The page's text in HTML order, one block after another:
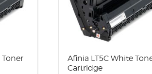
Toner
Afinia LT5C White
Cartridge